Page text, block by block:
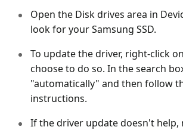
Open the Disk drives area in
look for your Samsung SSD.
To update the driver, right-click
choose to do so. In the search
"automatically" and then follow
instructions.
If the driver update doesn't help,